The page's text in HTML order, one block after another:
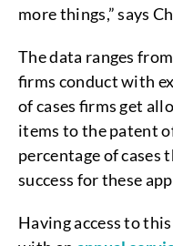
more things,” says
The data ranges
firms conduct with
of cases firms get
items to the patent
percentage of cases
success for these
Having access to